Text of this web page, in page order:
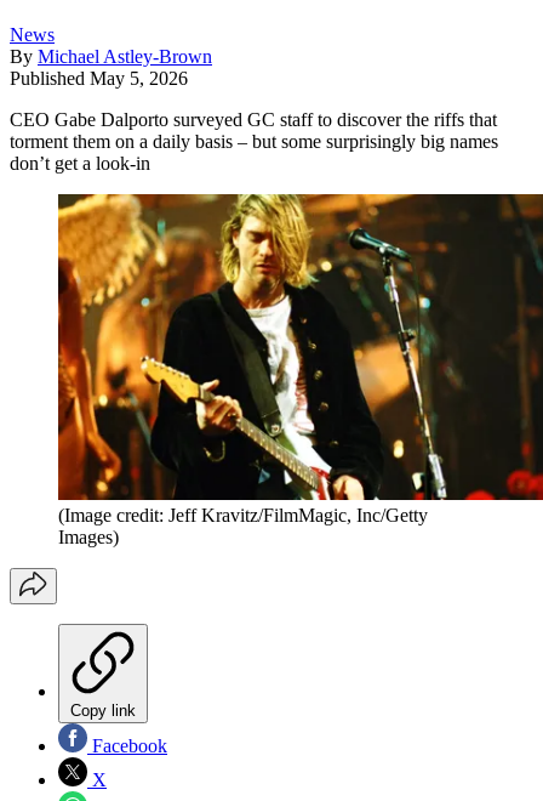
News
By Michael Astley-Brown
Published May 5, 2026
CEO Gabe Dalporto surveyed GC staff to discover the riffs that
torment them on a daily basis – but some surprisingly big names
don’t get a look-in
(Image credit: Jeff Kravitz/FilmMagic, Inc/Getty
Images)
Copy link
Facebook
X